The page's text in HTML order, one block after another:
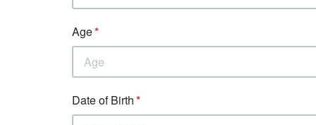
Age
Date of Birth